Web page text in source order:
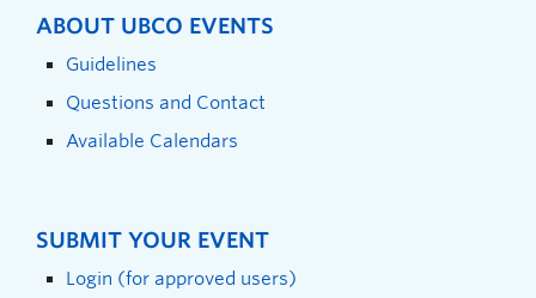
ABOUT UBCO EVENTS
Guidelines
Questions and Contact
Available Calendars
SUBMIT YOUR EVENT
Login (for approved users)